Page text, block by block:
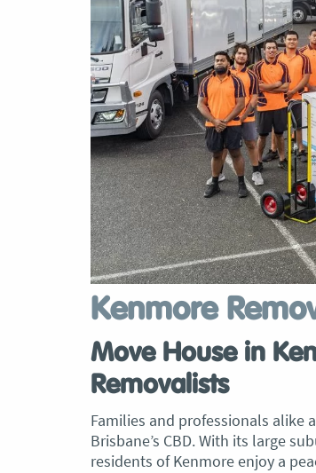
Kenmore
Move House in
Removalists
Families and professionals alike
Brisbane’s CBD. With its large
residents of Kenmore enjoy a
and Chris
job in
“Just wanted to take
thank you to the team